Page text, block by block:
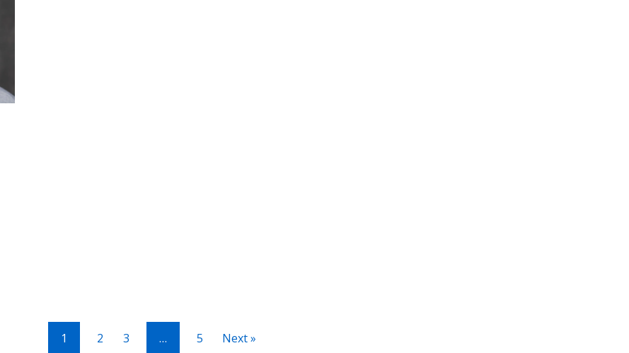
1 2 3 … 5 Next »